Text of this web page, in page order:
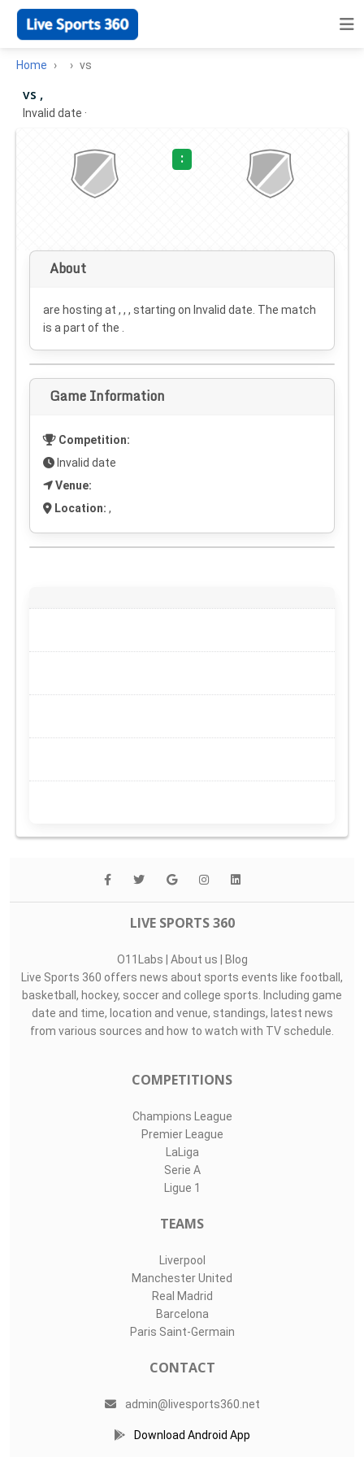
Home vs
vs ,
Invalid date ·
:
About
are hosting at , , , starting on Invalid date . The match
is a part of the .
Game Information
Competition:
Invalid date
Venue:
Location: ,
LIVE SPORTS 360
O11Labs | About us | Blog
Live Sports 360 offers news about sports events like football,
basketball, hockey, soccer and college sports. Including game
date and time, location and venue, standings, latest news
from various sources and how to watch with TV schedule.
COMPETITIONS
Champions League
Premier League
LaLiga
Serie A
Ligue 1
TEAMS
Liverpool
Manchester United
Real Madrid
Barcelona
Paris Saint-Germain
CONTACT
admin@livesports360.net
Download Android App